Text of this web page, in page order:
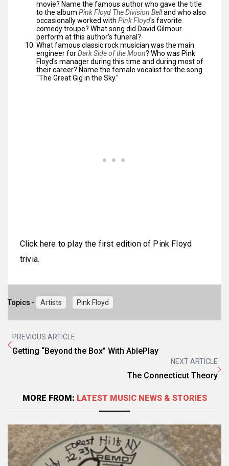
movie? Name the famous author who gave the title
to the album Pink Floyd The Division Belland who also
occasionally worked with Pink Floyd's favorite
comedy troupe? What song did David Gilmour
perform at this author's funeral?
What famous classic rock musician was the main
engineer forDark Side of the Moon? Who was Pink
Floyd's manager during this time and during most of
their career? Name the female vocalist for the song
"The Great Gig in the Sky."
Click here to play the first edition of Pink Floyd
trivia.
Topics - Artists Pink Floyd
PREVIOUS ARTICLE
Getting “Beyond the Box” With AblePlay
NEXT ARTICLE
The Connecticut Theory
MORE FROM: LATEST MUSIC NEWS & STORIES